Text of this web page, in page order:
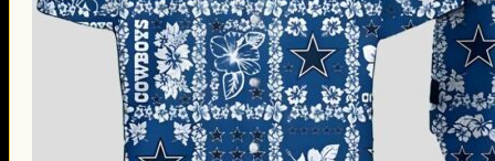
Apparel
Classic Shirt
3D Hoodie
Embroidered
Hawaiian Shirt
Jersey Outfit
Linen Shirt
Ugly Sweater